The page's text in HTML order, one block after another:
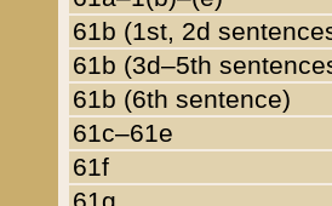
61b (1st, 2d
61b (3d–5th
61b (6th sentence)
61c–61e
61f
61g